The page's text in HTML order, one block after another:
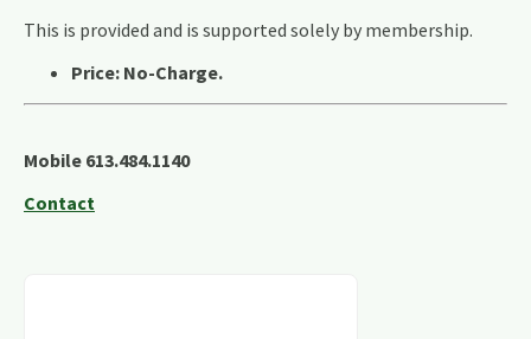
This is provided and is supported solely by membership.
Price: No-Charge.
Mobile 613.484.1140
Contact